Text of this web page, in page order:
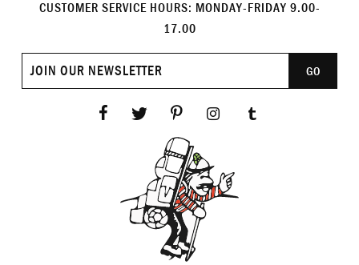
CUSTOMER SERVICE HOURS: MONDAY-FRIDAY 9.00-
17.00
Join
GO
Facebook
Twitter PinterestInstagram